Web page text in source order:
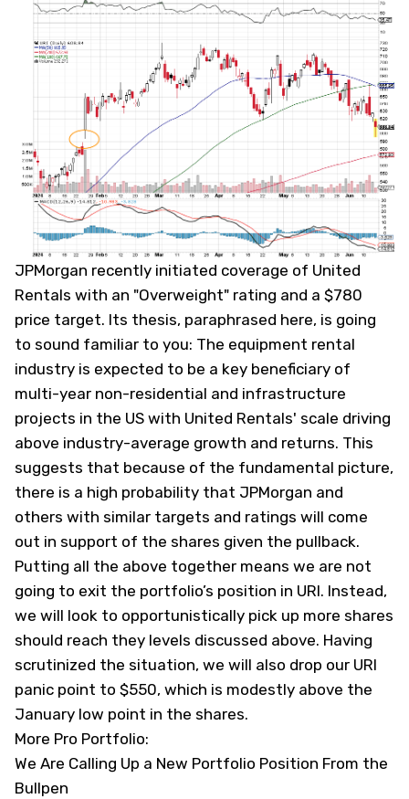
JPMorgan recently initiated coverage of United
Rentals with an "Overweight" rating and a $780
price target. Its thesis, paraphrased here, is going
to sound familiar to you: The equipment rental
industry is expected to be a key beneficiary of
multi-year non-residential and infrastructure
projects in the US with United Rentals' scale driving
above industry-average growth and returns. This
suggests that because of the fundamental picture,
there is a high probability that JPMorgan and
others with similar targets and ratings will come
out in support of the shares given the pullback.
Putting all the above together means we are not
going to exit the portfolio’s position in URI. Instead,
we will look to opportunistically pick up more shares
should reach they levels discussed above. Having
scrutinized the situation, we will also drop our URI
panic point to $550, which is modestly above the
January low point in the shares.
More Pro Portfolio:
We Are Calling Up a New Portfolio Position From the
Bullpen